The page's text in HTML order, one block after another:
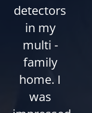
detectors
in my
multi -
family
home. I
was